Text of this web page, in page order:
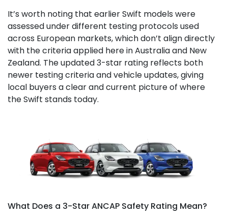
It’s worth noting that earlier Swift models were
assessed under different testing protocols used
across European markets, which don’t align directly
with the criteria applied here in Australia and New
Zealand. The updated 3-star rating reflects both
newer testing criteria and vehicle updates, giving
local buyers a clear and current picture of where
the Swift stands today.
What Does a 3-Star ANCAP Safety Rating Mean?